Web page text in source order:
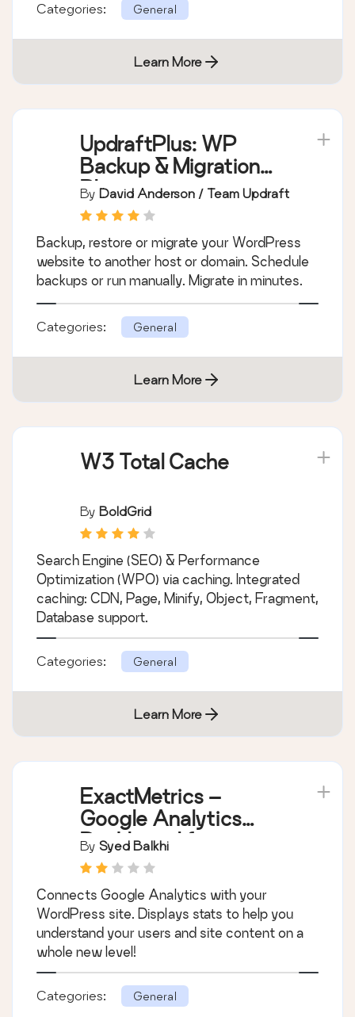
Categories: General
Learn More
UpdraftPlus: WP
Backup & Migration
Plugin
By David Anderson / Team Updraft
Backup, restore or migrate your WordPress
website to another host or domain. Schedule
backups or run manually. Migrate in minutes.
Categories: General
Learn More
W3 Total Cache
By BoldGrid
Search Engine (SEO) & Performance
Optimization (WPO) via caching. Integrated
caching: CDN, Page, Minify, Object, Fragment,
Database support.
Categories: General
Learn More
ExactMetrics –
Google Analytics
Dashboard for
WordPress (Website
Stats Plugin)
By Syed Balkhi
Connects Google Analytics with your
WordPress site. Displays stats to help you
understand your users and site content on a
whole new level!
Categories: General